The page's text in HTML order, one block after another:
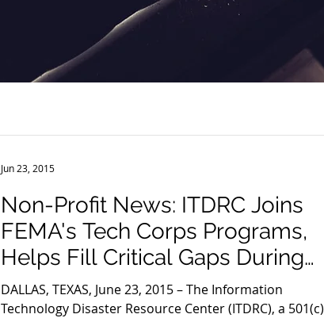
Non-Profit News: ITDRC Joins
FEMA's Tech Corps Programs,
Helps Fill Critical Gaps During
Disaste
DALLAS, TEXAS, June 23, 2015 – The Information
Technology Disaster Resource Center (ITDRC), a 501(c)
Jun 23, 2015